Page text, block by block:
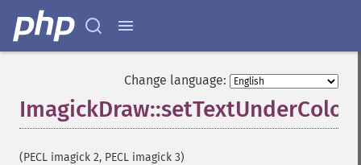
Change language:
ImagickDraw::setTextUnderColor
(PECL imagick 2, PECL imagick 3)